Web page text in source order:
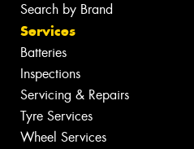
Search by Brand
Services
Batteries
Inspections
Servicing & Repairs
Tyre Services
Wheel Services